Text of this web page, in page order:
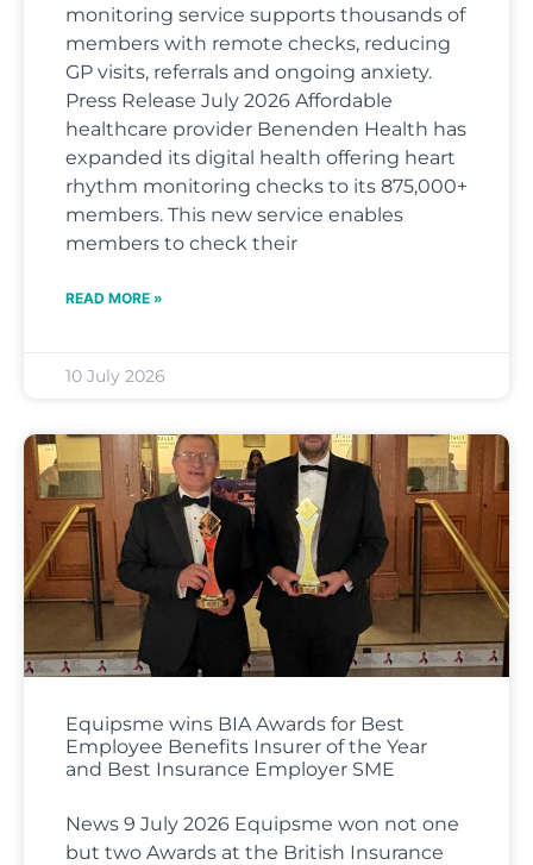
monitoring service supports thousands of
members with remote checks, reducing
GP visits, referrals and ongoing anxiety.
Press Release July 2026 Affordable
healthcare provider Benenden Health has
expanded its digital health offering heart
rhythm monitoring checks to its 875,000+
members. This new service enables
members to check their
READ MORE »
10 July 2026
Equipsme wins BIA Awards for Best
Employee Benefits Insurer of the Year
and Best Insurance Employer SME
News 9 July 2026 Equipsme won not one
but two Awards at the British Insurance